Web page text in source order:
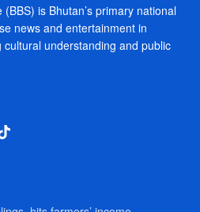
is Bhutan’s primary national
news and entertainment in
understanding and public